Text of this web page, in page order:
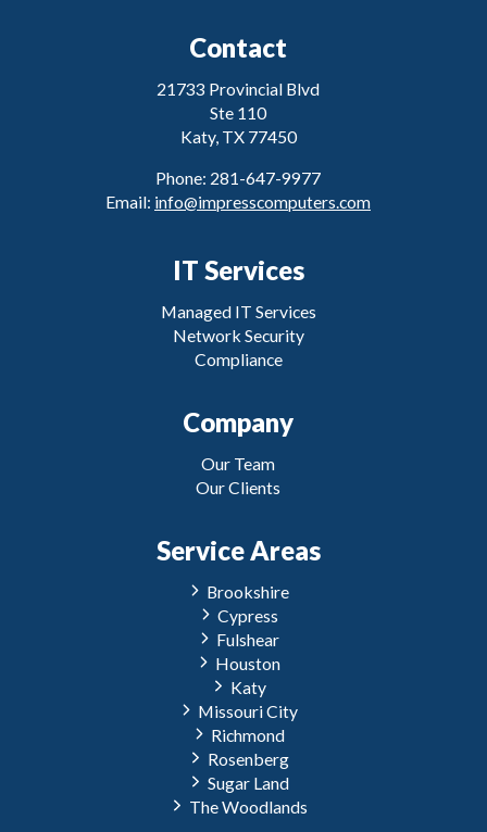
Contact
21733 Provincial Blvd
Ste 110
Katy, TX 77450
Phone: 281-647-9977
Email: info@impresscomputers.com
IT Services
Managed IT Services
Network Security
Compliance
Company
Our Team
Our Clients
Service Areas
Brookshire
Cypress
Fulshear
Houston
Katy
Missouri City
Richmond
Rosenberg
Sugar Land
The Woodlands